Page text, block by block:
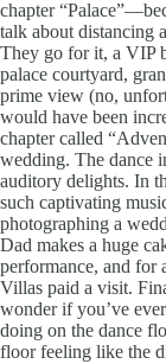
chapter
talk about distancing
They go for it, a VIP
palace courtyard,
prime view (no,
would have been
chapter called
wedding. The dance
auditory delights. In
such captivating
photographing a
Dad makes a huge
performance, and for
Villas paid a visit.
wonder if you’ve
doing on the dance
floor feeling like the